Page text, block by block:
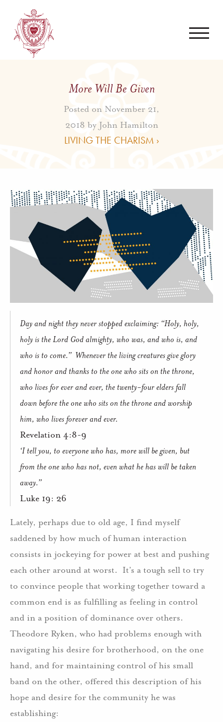
More Will Be Given
Posted on November 21,
2018 by John Hamilton
LIVING THE CHARISM ›
Day and night they never stopped exclaiming: “Holy, holy,
holy is the Lord God almighty, who was, and who is, and
who is to come.” Whenever the living creatures give glory
and honor and thanks to the one who sits on the throne,
who lives for ever and ever, the twenty-four elders fall
down before the one who sits on the throne and worship
him, who lives forever and ever.
Revelation 4:8-9
‘I tell you, to everyone who has, more will be given, but
from the one who has not, even what he has will be taken
away.”
Luke 19: 26
Lately, perhaps due to old age, I find myself
saddened by how much of human interaction
consists in jockeying for power at best and pushing
each other around at worst. It’s a tough sell to try
to convince people that working together toward a
common end is as fulfilling as feeling in control
and in a position of dominance over others.
Theodore Ryken, who had problems enough with
navigating his desire for brotherhood, on the one
hand, and for maintaining control of his small
band on the other, offered this description of his
hope and desire for the community he was
establishing: